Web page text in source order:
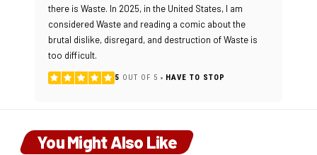
there is Waste. In 2025, in the United States, I am
considered Waste and reading a comic about the
brutal dislike, disregard, and destruction of Waste is
too difficult.
5 OUT OF 5 HAVE TO STOP
You Might Also Like